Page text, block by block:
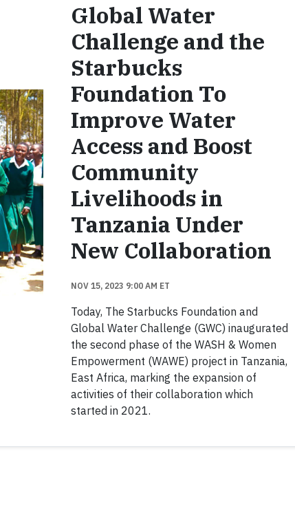
Global Water
Challenge and the
Starbucks
Foundation To
Improve Water
Access and Boost
Community
Livelihoods in
Tanzania Under
New Collaboration
NOV 15, 2023 9:00 AM ET
Today, The Starbucks Foundation and
Global Water Challenge (GWC) inaugurated
the second phase of the WASH & Women
Empowerment (WAWE) project in Tanzania,
East Africa, marking the expansion of
activities of their collaboration which
started in 2021.